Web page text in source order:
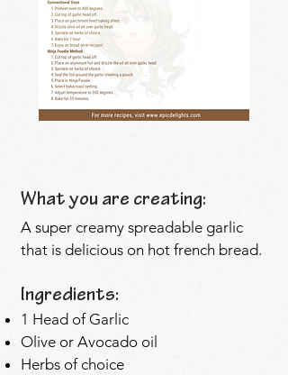
What you are creating:
A super creamy spreadable garlic
that is delicious on hot french bread.
Ingredients:
1 Head of Garlic
Olive or Avocado oil
Herbs of choice